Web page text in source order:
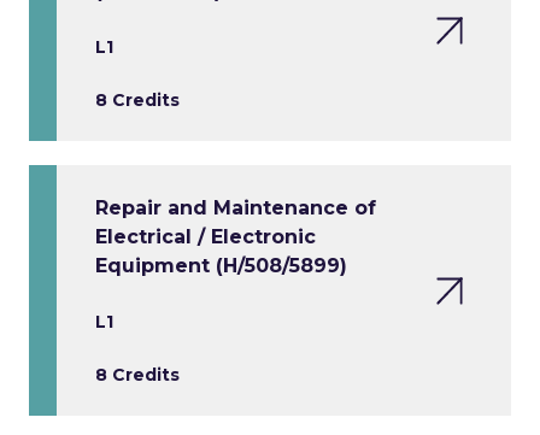
L1
8 Credits
Repair and Maintenance of
Electrical / Electronic
Equipment (H/508/5899)
L1
8 Credits